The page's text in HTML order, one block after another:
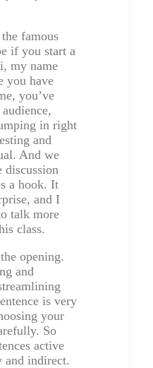
famous
if you start a
my name
you have
you’ve
in right
and
And we
discussion
a hook. It
and I
talk more
class.
opening.
and
is very
your
So
active
and indirect.